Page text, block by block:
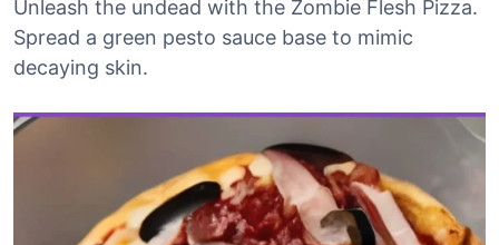
Unleash the undead with the Zombie Flesh Pizza.
Spread a green pesto sauce base to mimic
decaying skin.